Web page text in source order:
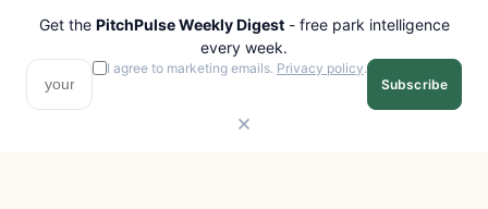
PITCHPULSE
Search Parks
Browse Regions
Interactive Map
EXPLORE
All Destinations
Get the PitchPulse Weekly Digest- free park intelligence
every week.
I agree to marketing emails. Privacy policy.
Subscribe